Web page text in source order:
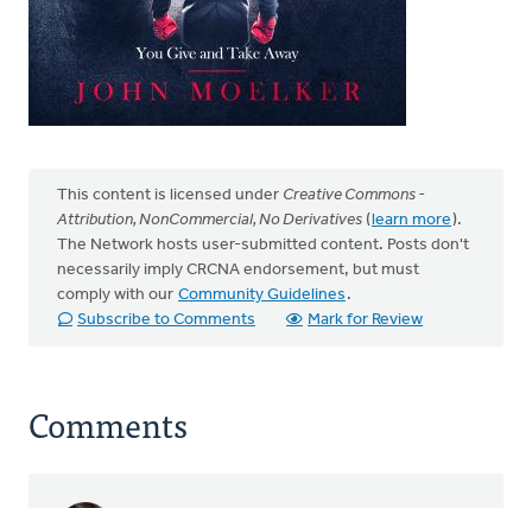
This content is licensed under Creative Commons -
Attribution, NonCommercial, No Derivatives (learn more).
The Network hosts user-submitted content. Posts don't
necessarily imply CRCNA endorsement, but must
comply with our Community Guidelines .
Subscribe to Comments
Mark for Review
Comments